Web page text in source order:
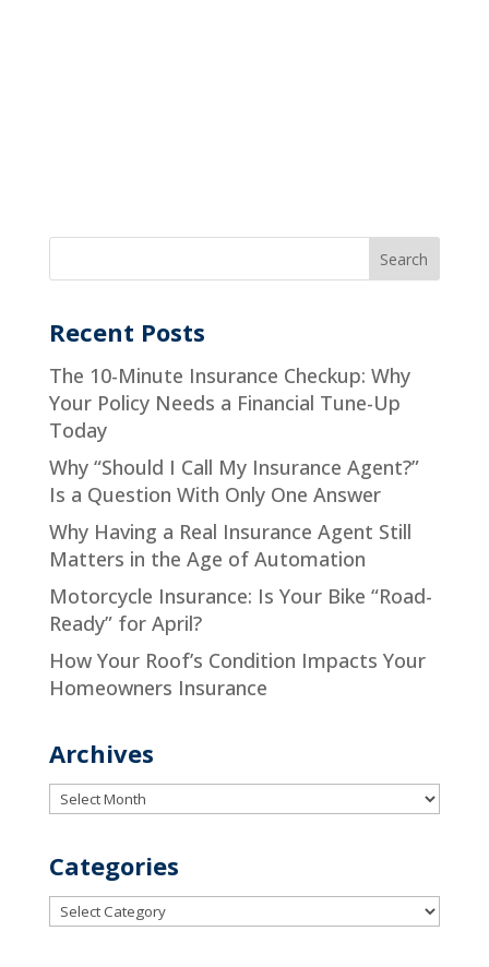
Recent Posts
The 10-Minute Insurance Checkup: Why
Your Policy Needs a Financial Tune-Up
Today
Why “Should I Call My Insurance Agent?”
Is a Question With Only One Answer
Why Having a Real Insurance Agent Still
Matters in the Age of Automation
Motorcycle Insurance: Is Your Bike “Road-
Ready” for April?
How Your Roof’s Condition Impacts Your
Homeowners Insurance
Archives
Archives
Categories
Categories